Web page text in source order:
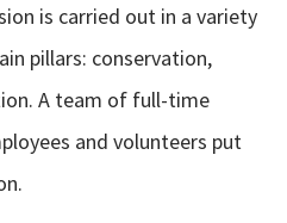
is carried out in a variety
pillars: conservation,
A team of full-time
and volunteers put